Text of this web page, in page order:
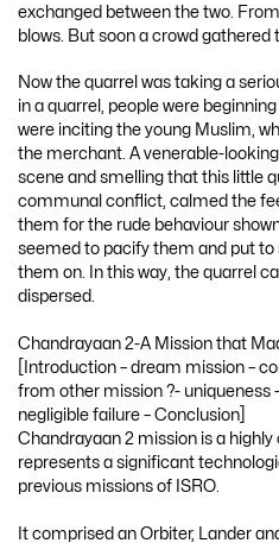
exchanged between the two.
blows. But soon a crowd gathered
Now the quarrel was taking a
in a quarrel, people were
were inciting the young Muslim,
the merchant. A venerable-
scene and smelling that this little
communal conflict, calmed the
them for the rude behaviour
seemed to pacify them and put to
them on. In this way, the quarrel
dispersed.
Chandrayaan 2-A Mission that
[Introduction – dream mission –
from other mission ?- uniqueness
negligible failure – Conclusion]
Chandrayaan 2 mission is a
represents a significant
previous missions of ISRO.
It comprised an Orbiter, Lander